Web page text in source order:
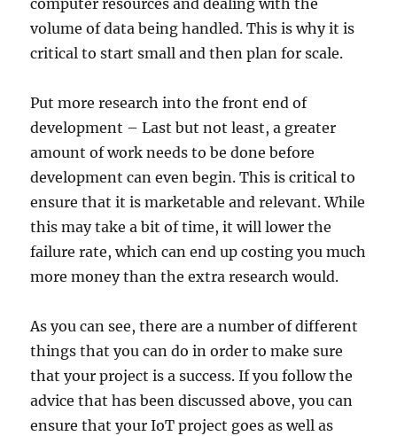
computer resources and dealing with the
volume of data being handled. This is why it is
critical to start small and then plan for scale.
Put more research into the front end of
development – Last but not least, a greater
amount of work needs to be done before
development can even begin. This is critical to
ensure that it is marketable and relevant. While
this may take a bit of time, it will lower the
failure rate, which can end up costing you much
more money than the extra research would.
As you can see, there are a number of different
things that you can do in order to make sure
that your project is a success. If you follow the
advice that has been discussed above, you can
ensure that your IoT project goes as well as